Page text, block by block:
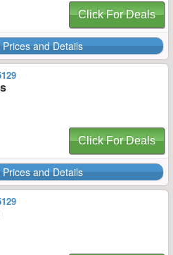
Click For Deals
and Details
Click For Deals
and Details